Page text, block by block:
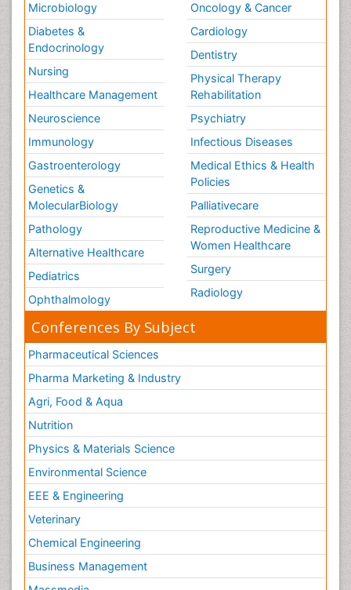
Microbiology
Diabetes &
Endocrinology
Nursing
Healthcare Management
Neuroscience
Immunology
Gastroenterology
Genetics &
MolecularBiology
Pathology
Alternative Healthcare
Pediatrics
Ophthalmology
Oncology & Cancer
Cardiology
Dentistry
Physical Therapy
Rehabilitation
Psychiatry
Infectious Diseases
Medical Ethics & Health
Policies
Palliativecare
Reproductive Medicine &
Women Healthcare
Surgery
Radiology
Conferences By Subject
Pharmaceutical Sciences
Pharma Marketing & Industry
Agri, Food & Aqua
Nutrition
Physics & Materials Science
Environmental Science
EEE & Engineering
Veterinary
Chemical Engineering
Business Management